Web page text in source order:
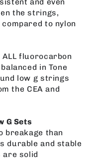
the strings,
to nylon
fluorocarbon
in Tone
low g strings
the CEA and
G Sets
breakage than
durable and stable
are solid